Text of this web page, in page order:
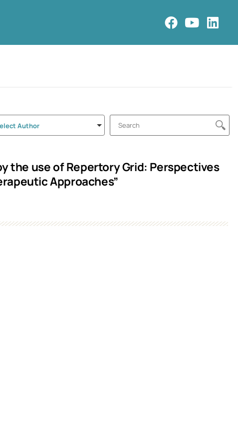
Author
the use of Repertory Grid: Perspectives
Approaches”